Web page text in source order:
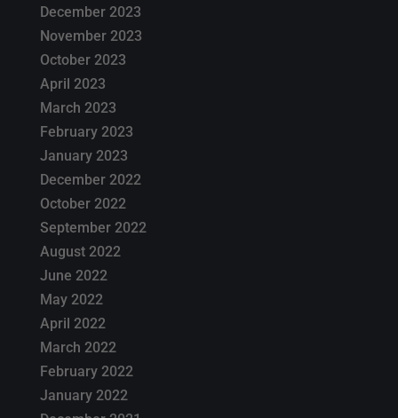
December 2023
November 2023
October 2023
April 2023
March 2023
February 2023
January 2023
December 2022
October 2022
September 2022
August 2022
June 2022
May 2022
April 2022
March 2022
February 2022
January 2022